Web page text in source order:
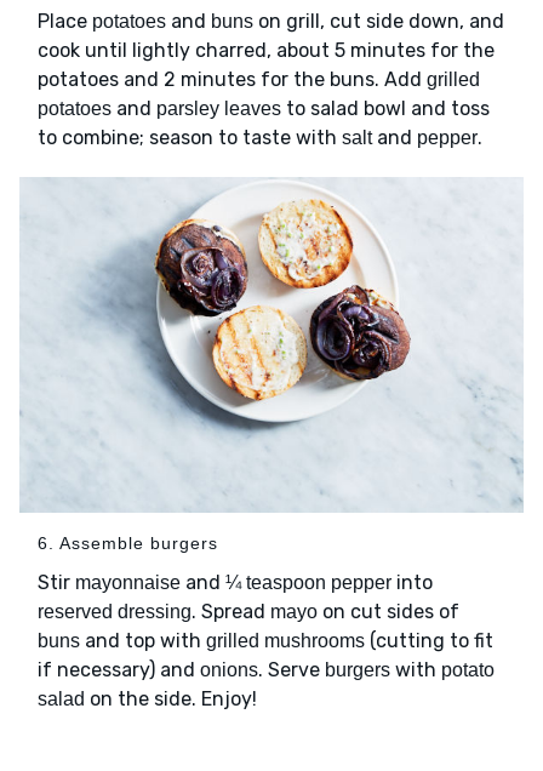
Place potatoes and buns on grill, cut side down, and
cook until lightly charred, about 5 minutes for the
potatoes and 2 minutes for the buns. Add grilled
potatoes and parsley leaves to salad bowl and toss
to combine; season to taste with saltand pepper.
6. Assemble burgers
Stir mayonnaise and ¼ teaspoon pepper into
reserved dressing. Spread mayo on cut sides of
buns and top with grilled mushrooms (cutting to fit
if necessary) and onions. Serve burgers with potato
salad on the side. Enjoy!